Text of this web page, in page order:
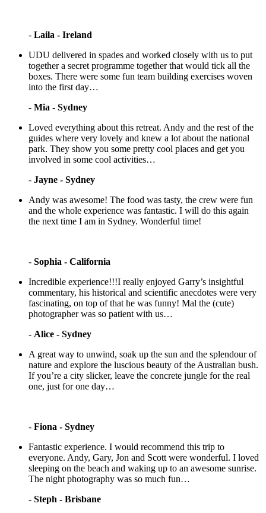
- Laila - Ireland
UDU delivered in spades and worked closely with us to put
together a secret programme together that would tick all the
boxes. There were some fun team building exercises woven
into the first day…
- Mia - Sydney
Loved everything about this retreat. Andy and the rest of the
guides where very lovely and knew a lot about the national
park. They show you some pretty cool places and get you
involved in some cool activities…
- Jayne - Sydney
Andy was awesome! The food was tasty, the crew were fun
and the whole experience was fantastic. I will do this again
the next time I am in Sydney. Wonderful time!
- Sophia - California
Incredible experience!!!I really enjoyed Garry’s insightful
commentary, his historical and scientific anecdotes were very
fascinating, on top of that he was funny! Mal the (cute)
photographer was so patient with us…
- Alice - Sydney
A great way to unwind, soak up the sun and the splendour of
nature and explore the luscious beauty of the Australian bush.
If you’re a city slicker, leave the concrete jungle for the real
one, just for one day…
- Fiona - Sydney
Fantastic experience. I would recommend this trip to
everyone. Andy, Gary, Jon and Scott were wonderful. I loved
sleeping on the beach and waking up to an awesome sunrise.
The night photography was so much fun…
- Steph - Brisbane